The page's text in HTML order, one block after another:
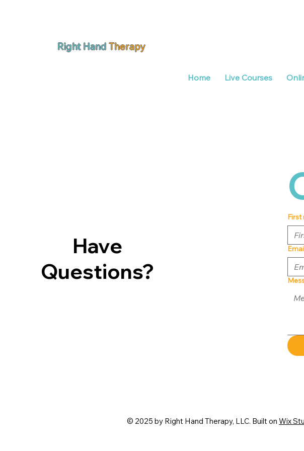
Right Hand Therapy
Home Live Courses
First
Have
Questions?
© 2025 by Right Hand Therapy, LLC. Built on Wix